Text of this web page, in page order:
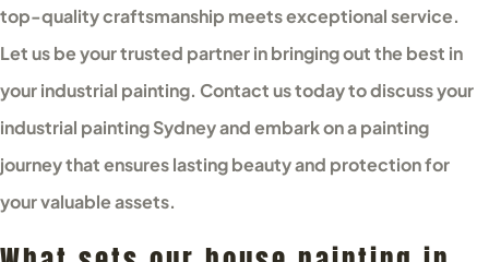
top-quality craftsmanship meets exceptional service.
Let us be your trusted partner in bringing out the best in
your industrial painting. Contact us today to discuss your
industrial painting Sydney and embark on a painting
journey that ensures lasting beauty and protection for
your valuable assets.